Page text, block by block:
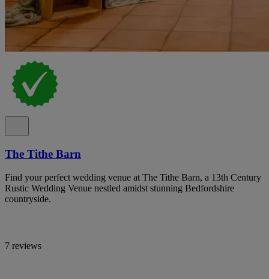
The Tithe Barn
Find your perfect wedding venue at The Tithe Barn, a 13th Century
Rustic Wedding Venue nestled amidst stunning Bedfordshire
countryside.
7 reviews